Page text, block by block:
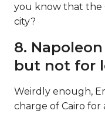
you know that the
city?
8.
but not for
Weirdly enough,
charge of Cairo for